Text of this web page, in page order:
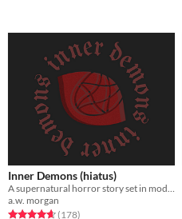
Inner Demons (hiatus)
a.w. morgan
Rated 4.7 out of 5 stars
(178total ratings
)